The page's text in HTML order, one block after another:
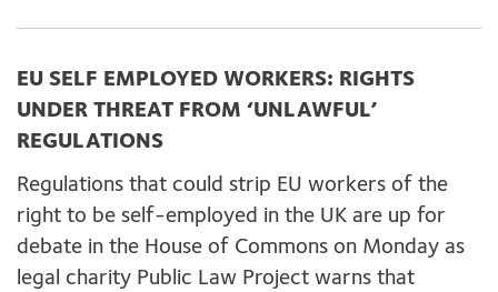
EU SELF EMPLOYED WORKERS: RIGHTS
UNDER THREAT FROM ‘UNLAWFUL’
REGULATIONS
Regulations that could strip EU workers of the
right to be self-employed in the UK are up for
debate in the House of Commons on Monday as
legal charity Public Law Project warns that